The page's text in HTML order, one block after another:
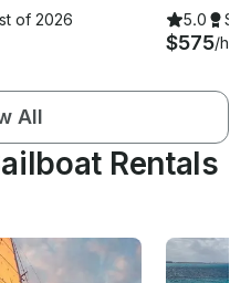
of 2026 5.0
$575/
All
Rentals